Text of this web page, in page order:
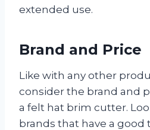
extended use.
Brand and Price
Like with any other
consider the brand and
a felt hat brim cutter.
brands that have a good